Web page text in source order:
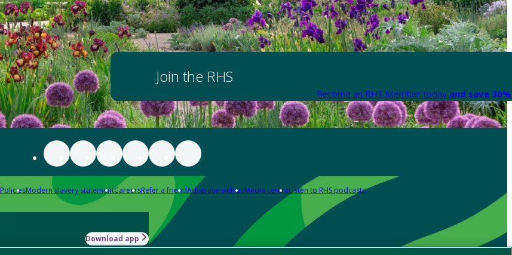
Join the RHS
Become an RHS Member today and save
PoliciesModern slavery statementCareersRefer a friendAdvertise with usMedia centreListen to RHS podcasts
Download app